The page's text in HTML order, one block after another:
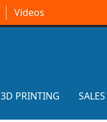
Videos
3D PRINTING